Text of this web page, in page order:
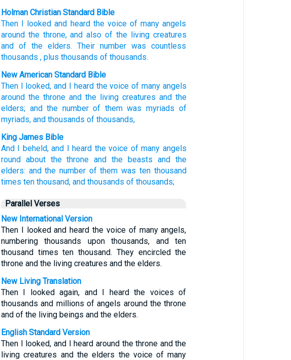
Holman Christian Standard Bible
Then I looked and heard the voice of many angels
around the throne,and also of the living creatures
and of the elders.Their number was
countless
thousands , plus thousands of thousands.
New American Standard Bible
Then I looked, and I heard the voice of many angels
around the throne and the living creatures and the
elders; and the number of them was myriads of
myriads, and thousands of thousands,
King James Bible
And I beheld, and I heard the voice of many angels
round about the throne and the beasts and the
elders: and the number of them was ten thousand
times ten thousand, and thousands of thousands;
Parallel Verses
New International Version
Then I looked and heard the voice of many angels,
numbering thousands upon thousands, and ten
thousand times ten thousand. They encircled the
throne and the living creatures and the elders.
New Living Translation
Then I looked again, and I heard the voices of
thousands and millions of angels around the throne
and of the living beings and the elders.
English Standard Version
Then I looked, and I heard around the throne and the
living creatures and the elders the voice of many